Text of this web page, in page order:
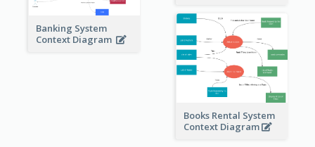
Banking System
Context Diagram
Books Rental System
Context Diagram